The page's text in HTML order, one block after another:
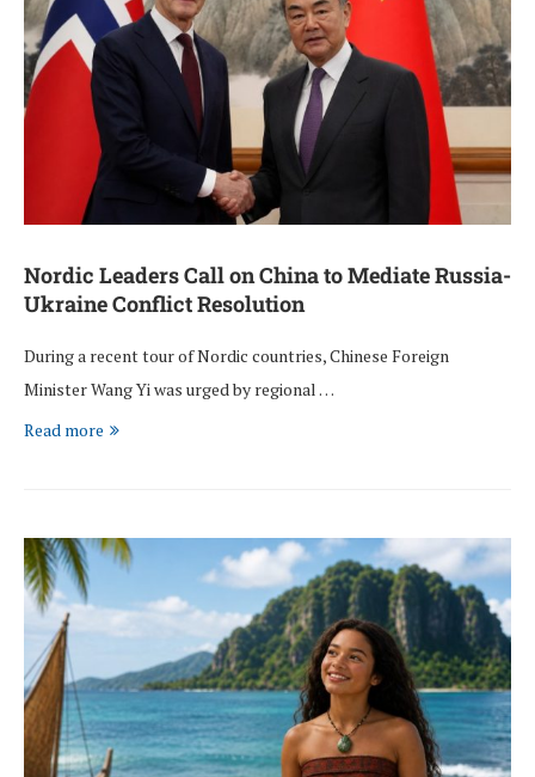
Nordic Leaders Call on China to Mediate Russia-
Ukraine Conflict Resolution
During a recent tour of Nordic countries, Chinese Foreign
Minister Wang Yi was urged by regional …
Read more